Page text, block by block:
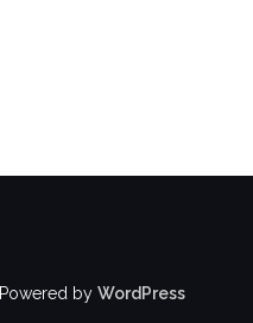
Powered by WordPress